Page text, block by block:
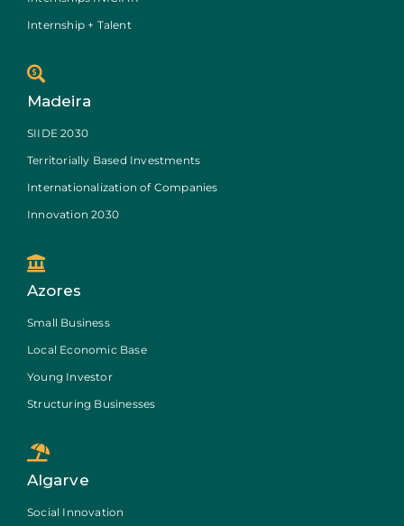
Internship + Talent
Madeira
SIIDE 2030
Territorially Based Investments
Internationalization of Companies
Innovation 2030
Azores
Small Business
Local Economic Base
Young Investor
Structuring Businesses
Algarve
Social Innovation